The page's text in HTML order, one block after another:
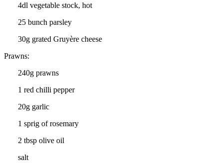
4dl vegetable stock, hot
25 bunch parsley
30g grated Gruyère cheese
Prawns:
240g prawns
1 red chilli pepper
20g garlic
1 sprig of rosemary
2 tbsp olive oil
salt